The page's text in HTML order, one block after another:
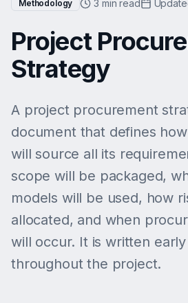
Methodology 3 min read
Project
Strategy
A project procurement
document that defines
will source all its
scope will be packaged,
models will be used, how
allocated, and when
will occur. It is written
throughout the project.